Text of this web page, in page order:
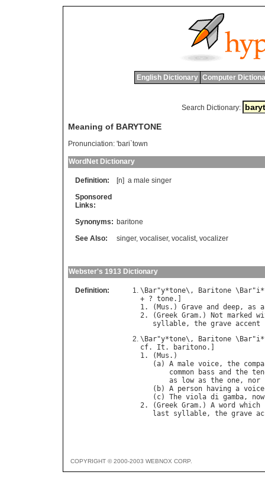
English Dictionary Computer
Search Dictionary:
Meaning of BARYTONE
Pronunciation: 'bari`town
WordNet Dictionary
Definition: [n] a male singer
Sponsored
Links:
Synonyms: baritone
See Also:
singer, vocaliser, vocalist, vocalizer
Webster's 1913 Dictionary
Definition: \ Bar"y*tone\, Baritone \ Bar"i*
+ ? tone.]
1. ( Mus .) Grave and deep, as a
2. (Greek Gram.) Not marked
syllable, the grave accent
\ Bar"y*tone\, Baritone \ Bar"i*
cf. It . baritono.]
1. ( Mus .)
   (
a) A male voice, the
common
bass and the
as
low as the one, nor
   (
b) A person having a voice
   (
c) The viola di gamba, now
2. (Greek Gram.) A word which
last
syllable, the grave
COPYRIGHT © 2000-2003 WEBNOX CORP.